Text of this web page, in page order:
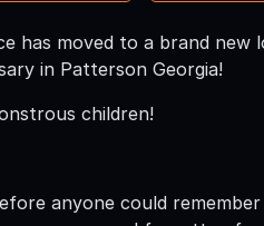
has moved to a brand
in Patterson Georgia!
children!
anyone could